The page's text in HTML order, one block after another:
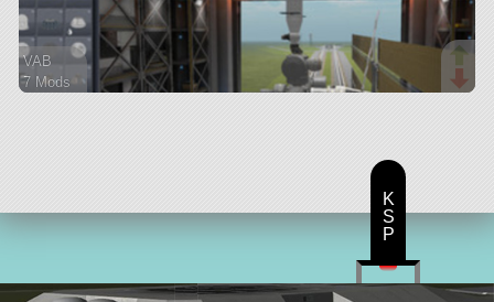
VAB
7 Mods
K
S
P